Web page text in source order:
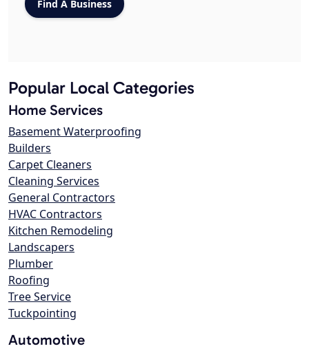
Popular Local Categories
Home Services
Basement Waterproofing
Builders
Carpet Cleaners
Cleaning Services
General Contractors
HVAC Contractors
Kitchen Remodeling
Landscapers
Plumber
Roofing
Tree Service
Tuckpointing
Automotive